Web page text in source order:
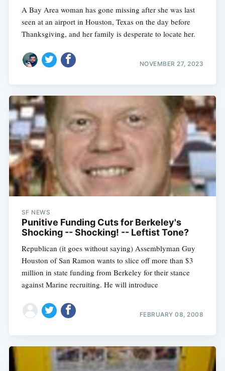
A Bay Area woman has gone missing after she was last
seen at an airport in Houston, Texas on the day before
Thanksgiving, and her family is desperate to locate her.
NOVEMBER 27, 2023
SF NEWS
Punitive Funding Cuts for Berkeley's
Shocking -- Shocking! -- Leftist Tone?
Republican (it goes without saying) Assemblyman Guy
Houston of San Ramon wants to slice off more than $3
million in state funding from Berkeley for their stance
against Marine recruiting. He will introduce
FEBRUARY 08, 2008